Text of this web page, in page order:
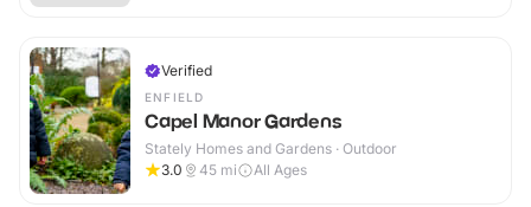
Verified
ENFIELD
Capel Manor Gardens
Stately Homes and Gardens · Outdoor
3.0
45 mi All Ages